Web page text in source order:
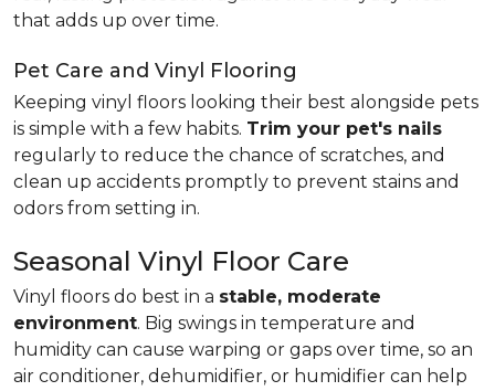
that adds up over time.
Pet Care and Vinyl Flooring
Keeping vinyl floors looking their best alongside pets
is simple with a few habits. Trim your pet's nails
regularly to reduce the chance of scratches, and
clean up accidents promptly to prevent stains and
odors from setting in.
Seasonal Vinyl Floor Care
Vinyl floors do best in a stable, moderate
environment. Big swings in temperature and
humidity can cause warping or gaps over time, so an
air conditioner, dehumidifier, or humidifier can help